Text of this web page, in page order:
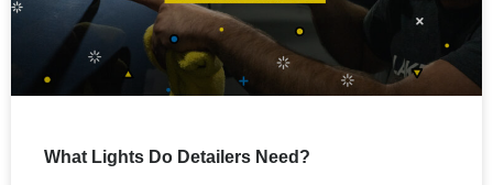
What Lights Do Detailers Need?